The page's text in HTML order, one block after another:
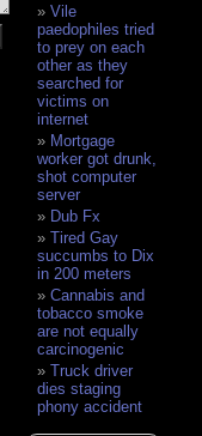
Vile
paedophiles tried
to prey on each
other as they
searched for
victims on
internet
Mortgage
worker got drunk,
shot computer
server
Dub Fx
Tired Gay
succumbs to Dix
in 200 meters
Cannabis and
tobacco smoke
are not equally
carcinogenic
Truck driver
dies staging
phony accident